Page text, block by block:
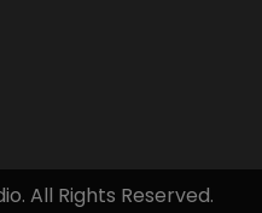
All Rights Reserved.